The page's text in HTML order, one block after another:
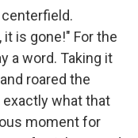
is gone!" For the
a word. Taking it
roared the
exactly what that
moment for